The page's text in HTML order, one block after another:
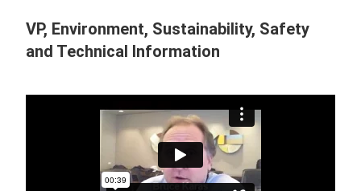
VP, Environment, Sustainability, Safety
and Technical Information